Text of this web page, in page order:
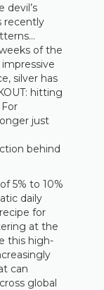
devil’s
recently
of the
silver has
hitting
just
behind
5% to 10%
daily
for
at the
this high-
can
global